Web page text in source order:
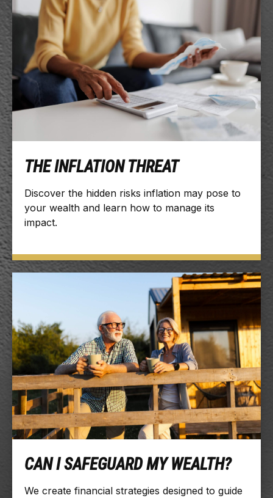
THE INFLATION THREAT
Discover the hidden risks inflation may pose to
your wealth and learn how to manage its
impact.
CAN I SAFEGUARD MY WEALTH?
We create financial strategies designed to guide